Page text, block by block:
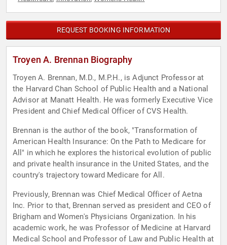
REQUEST BOOKING INFORMATION
Troyen A. Brennan Biography
Troyen A. Brennan, M.D., M.P.H., is Adjunct Professor at
the Harvard Chan School of Public Health and a National
Advisor at Manatt Health. He was formerly Executive Vice
President and Chief Medical Officer of CVS Health.
Brennan is the author of the book, "Transformation of
American Health Insurance: On the Path to Medicare for
All" in which he explores the historical evolution of public
and private health insurance in the United States, and the
country's trajectory toward Medicare for All.
Previously, Brennan was Chief Medical Officer of Aetna
Inc. Prior to that, Brennan served as president and CEO of
Brigham and Women's Physicians Organization. In his
academic work, he was Professor of Medicine at Harvard
Medical School and Professor of Law and Public Health at